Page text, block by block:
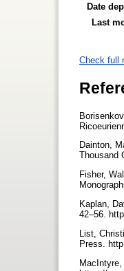
Date
Last
Check full
Dainton,
Thousand
Fisher,
Kaplan,
42–56.
List,
Press.